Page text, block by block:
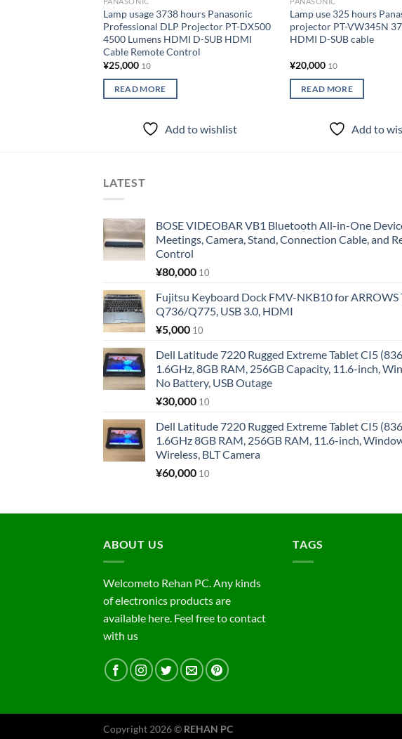
Lamp usage 3738 hours Panasonic
Professional DLP Projector PT-DX500
4500 Lumens HDMI D-SUB HDMI
Cable Remote Control
¥25,000 10
READ MORE
Add to wishlist
Lamp use 325 hours
projector PT-VW345N
HDMI D-SUB cable
¥20,000 10
READ MORE
Add to
LATEST
BOSE VIDEOBAR VB1 Bluetooth All-in-One
Meetings, Camera, Stand, Connection Cable, and
Control
¥80,000 10
Fujitsu Keyboard Dock FMV-NKB10 for ARROWS
Q736/Q775, USB 3.0, HDMI
¥5,000 10
Dell Latitude 7220 Rugged Extreme Tablet CI5
1.6GHz, 8GB RAM, 256GB Capacity, 11.6-inch,
No Battery, USB Outage
¥30,000 10
Dell Latitude 7220 Rugged Extreme Tablet CI5
1.6GHz 8GB RAM, 256GB RAM, 11.6-inch,
Wireless, BLT Camera
¥60,000 10
ABOUT US
Welcometo Rehan PC. Any kinds
of electronics products are
available here. Feel free to contact
with us
TAGS
Copyright 2026 © REHAN PC